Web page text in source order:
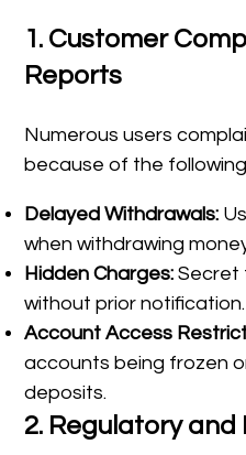
1. Customer
Reports
Numerous users
because of the
Delayed Withdrawals:
when withdrawing
Hidden Charges:Secret
without prior notification.
Account Access
accounts being frozen
deposits.
2. Regulatory and